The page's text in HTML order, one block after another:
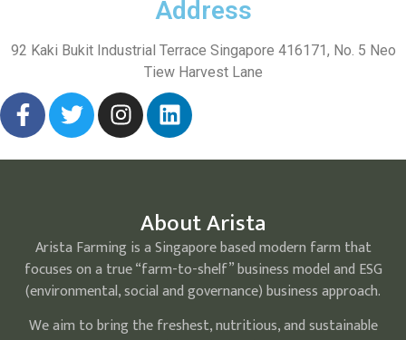
Address
92 Kaki Bukit Industrial Terrace Singapore 416171, No. 5 Neo
Tiew Harvest Lane
About Arista
Arista Farming is a Singapore based modern farm that
focuses on a true “farm-to-shelf” business model and ESG
(environmental, social and governance) business approach.
We aim to bring the freshest, nutritious, and sustainable